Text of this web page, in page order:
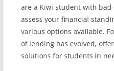
are a Kiwi student with bad
assess your financial
various options available.
of lending has evolved,
solutions for students in